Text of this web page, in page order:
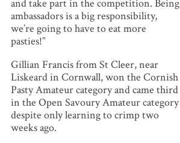
and take part in the competition. Being
ambassadors is a big responsibility,
we’re going to have to eat more
pasties!”
Gillian Francis from St Cleer, near
Liskeard in Cornwall, won the Cornish
Pasty Amateur category and came third
in the Open Savoury Amateur category
despite only learning to crimp two
weeks ago.